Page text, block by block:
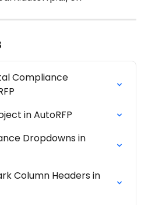
Compliance
in AutoRFP
Dropdowns in
Column Headers in